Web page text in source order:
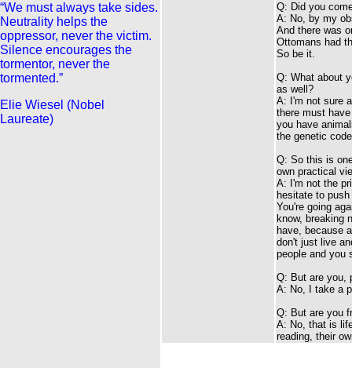
“We must always take sides.
Neutrality helps the
oppressor, never the victim.
Silence encourages the
tormentor, never the
tormented.”
Elie Wiesel (Nobel
Laureate)
Q: Did you
A: No, by my
And there was
Ottomans had
So be it.
Q: What about
as well?
A: I'm not sure
there must
you have
the genetic
Q: So this is
own practical
A: I'm not the
hesitate to
You're going
know, breaking
have, because
don't just live
people and you
Q: But are you,
A: No, I take a
Q: But are you
A: No, that is
reading, their